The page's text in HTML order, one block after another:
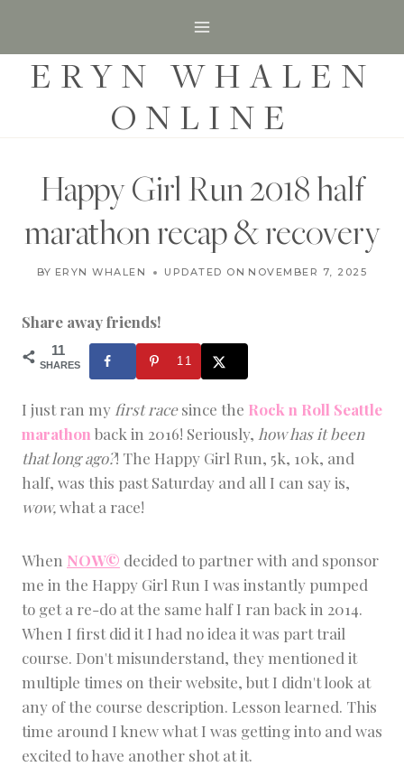
ERYN WHALEN
ONLINE
Happy Girl Run 2018 half
marathon recap & recovery
N
E
O
I
Z
E
D
BY ERYN WHALEN SEPTEMBER 27, 2018
UPDATED ON NOVEMBER 7, 2025
Share away friends!
11
SHARES 11
I just ran my first racesince the Rock n Roll Seattle
marathon back in 2016! Seriously, how has it been
that long ago?! The Happy Girl Run, 5k, 10k, and
half, was this past Saturday and all I can say is,
wow,what a race!
When NOW© decided to partner with and sponsor
me in the Happy Girl Run I was instantly pumped
to get a re-do at the same half I ran back in 2014.
When I first did it I had no idea it was part trail
course. Don't misunderstand, they mentioned it
multiple times on their website, but I didn't look at
any of the course description. Lesson learned. This
time around I knew what I was getting into and was
excited to have another shot at it.